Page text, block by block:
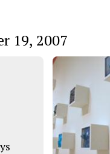
19, 2007